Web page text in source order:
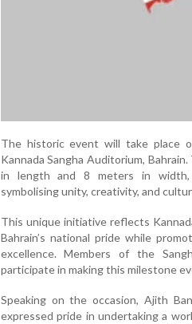
The historic event will take place
Kannada Sangha Auditorium,
in length and 8 meters in width,
symbolising unity, creativity, and
This unique initiative reflects
Bahrain’s national pride while
excellence. Members of the
participate in making this milestone
Speaking on the occasion, Ajith
expressed pride in undertaking a